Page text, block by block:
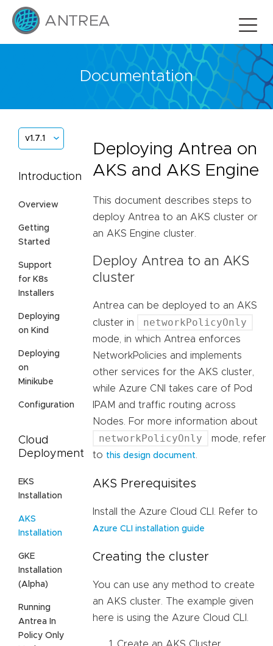
Documentation
v1.7.1
Introduction
Overview
Getting
Started
Support
for K8s
Installers
Deploying
on Kind
Deploying
on
Minikube
Configuration
Cloud
Deployment
EKS
Installation
AKS
Installation
GKE
Installation
(Alpha)
Running
Antrea In
Policy Only
Deploying Antrea on
AKS and AKS Engine
This document describes steps to
deploy Antrea to an AKS cluster or
an AKS Engine cluster.
Deploy Antrea to an AKS
cluster
Antrea can be deployed to an AKS
cluster in
networkPolicyOnly
mode, in which Antrea enforces
NetworkPolicies and implements
other services for the AKS cluster,
while Azure CNI takes care of Pod
IPAM and traffic routing across
Nodes. For more information about
networkPolicyOnly
mode, refer
to this design document
AKS Prerequisites
Install the Azure Cloud CLI. Refer to
Azure CLI installation guide
Creating the cluster
You can use any method to create
an AKS cluster. The example given
here is using the Azure Cloud CLI.